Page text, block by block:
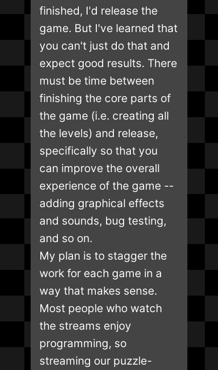
finished, I'd release the
game. But I've learned that
you can't just do that and
expect good results. There
must be time between
finishing the core parts of
the game (i.e. creating all
the levels) and release,
specifically so that you
can improve the overall
experience of the game --
adding graphical effects
and sounds, bug testing,
and so on.
My plan is to stagger the
work for each game in a
way that makes sense.
Most people who watch
the streams enjoy
programming, so
streaming our puzzle-